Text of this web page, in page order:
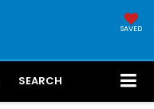
SAVED
SEARCH